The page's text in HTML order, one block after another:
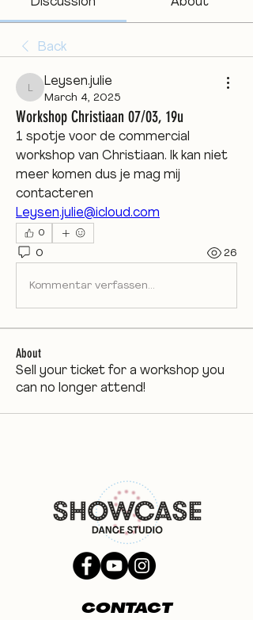
Discussion About
Back
Leysen.julie
Leysen.julie
March 4, 2025
Workshop Christiaan 07/03, 19u
1 spotje voor de commercial
workshop van Christiaan. Ik kan niet
meer komen dus je mag mij
Leysen.julie@icloud.com
0
0 26
Kommentar verfassen...
About
Sell your ticket for a workshop you
can no longer attend!
CONTACT